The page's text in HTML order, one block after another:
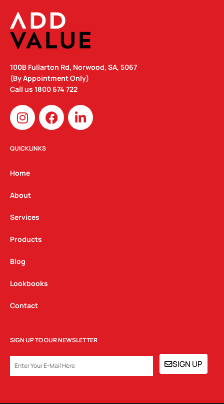
100B Fullarton Rd, Norwood, SA, 5067
(By Appointment Only)
Call us 1800 674 722
I
n
s
t
g
a
m
F
a
c
L
i
n
QUICKLINKS
Home
About
Services
Products
Blog
Lookbooks
Contact
SIGN UP TO OUR NEWSLETTER
SIGN UP